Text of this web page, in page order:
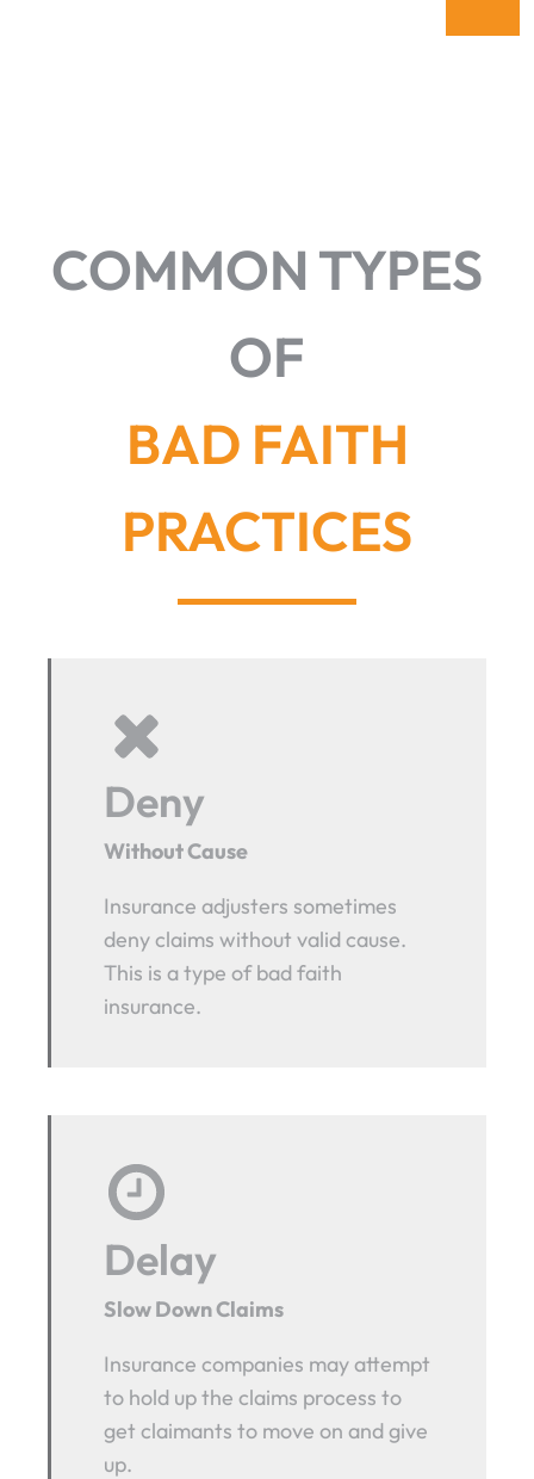
COMMON TYPES
OF
BAD FAITH
PRACTICES
Deny
Without Cause
Insurance adjusters sometimes
deny claims without valid cause.
This is a type of bad faith
insurance.
Delay
Slow Down Claims
Insurance companies may attempt
to hold up the claims process to
get claimants to move on and give
up.